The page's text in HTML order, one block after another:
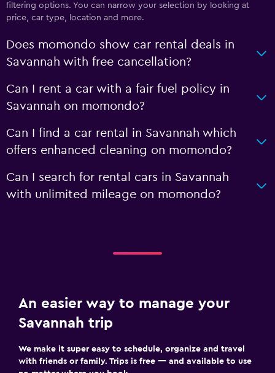
filtering options. You can narrow your selection by looking at
price, car type, location and more.
Does momondo show car rental deals in
Savannah with free cancellation?
Can I rent a car with a fair fuel policy in
Savannah on momondo?
Can I find a car rental in Savannah which
offers enhanced cleaning on momondo?
Can I search for rental cars in Savannah
with unlimited mileage on momondo?
An easier way to manage your
Savannah trip
We make it super easy to schedule, organize and travel
with friends or family. Trips is free — and available to use